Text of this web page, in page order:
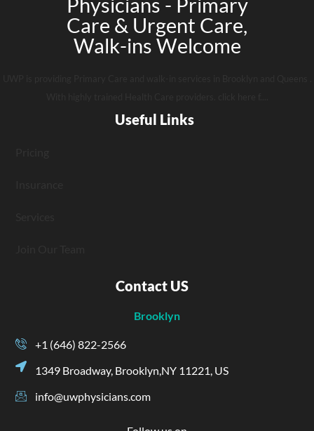
Care & Urgent Care,
Walk-ins Welcome
Useful Links
Contact US
Brooklyn
+1 (646) 822-2566
1349 Broadway, Brooklyn,NY 11221, US
info@uwphysicians.com